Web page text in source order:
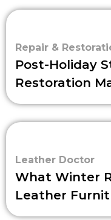
Repair &
Post-Holiday
Restoration
Leather Doctor
What Winter
Leather